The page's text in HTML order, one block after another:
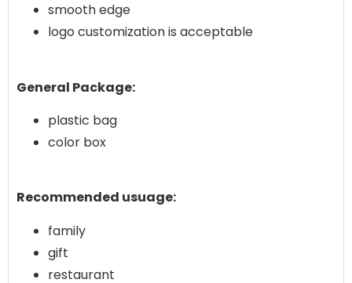
smooth edge
logo customization is acceptable
General Package:
plastic bag
color box
Recommended usuage:
family
gift
restaurant